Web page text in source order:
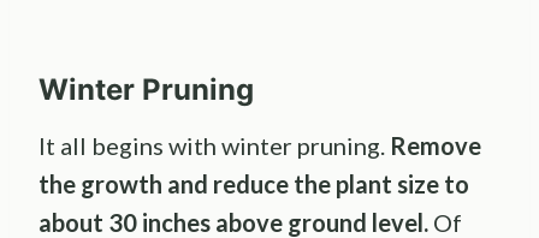
Winter Pruning
It all begins with winter pruning. Remove
the growth and reduce the plant size to
about 30 inches above ground level. Of